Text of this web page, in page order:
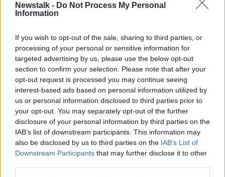
Newstalk - Do Not Process My Personal
Information
If you wish to opt-out of the sale, sharing to third parties, or
processing of your personal or sensitive information for
targeted advertising by us, please use the below opt-out
section to confirm your selection. Please note that after your
opt-out request is processed you may continue seeing
interest-based ads based on personal information utilized by
us or personal information disclosed to third parties prior to
your opt-out. You may separately opt-out of the further
disclosure of your personal information by third parties on the
IAB’s list of downstream participants. This information may
also be disclosed by us to third parties on the IAB’s List of
Downstream Participants that may further disclose it to other
Englebert Humperdinck and Elton
John set to duet
Lucy Spraggan pulls out of X Factor
Gangnam Style the second most
watched YouTube clip of all time